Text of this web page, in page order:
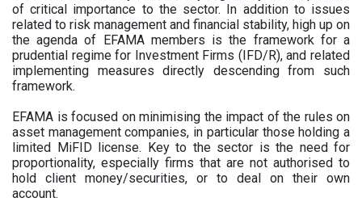
of critical importance to the sector. In addition to issues
related to risk management and financial stability, high up on
the agenda of EFAMA members is the framework for a
prudential regime for Investment Firms (IFD/R), and related
implementing measures directly descending from such
framework.
EFAMA is focused on minimising the impact of the rules on
asset management companies, in particular those holding a
limited MiFID license. Key to the sector is the need for
proportionality, especially firms that are not authorised to
hold client money/securities, or to deal on their own
account.